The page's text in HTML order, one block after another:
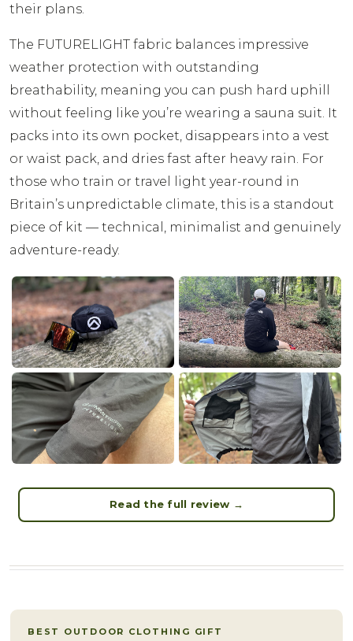
their plans.
The FUTURELIGHT fabric balances impressive
weather protection with outstanding
breathability, meaning you can push hard uphill
without feeling like you’re wearing a sauna suit. It
packs into its own pocket, disappears into a vest
or waist pack, and dries fast after heavy rain. For
those who train or travel light year-round in
Britain’s unpredictable climate, this is a standout
piece of kit — technical, minimalist and genuinely
adventure-ready.
Read the full review →
BEST OUTDOOR CLOTHING GIFT